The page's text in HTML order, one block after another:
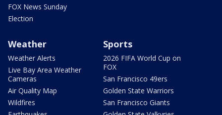
FOX News Sunday
Election
Weather
Weather Alerts
Live Bay Area Weather
Cameras
Air Quality Map
Wildfires
Sports
2026 FIFA World Cup on
FOX
San Francisco 49ers
Golden State Warriors
San Francisco Giants